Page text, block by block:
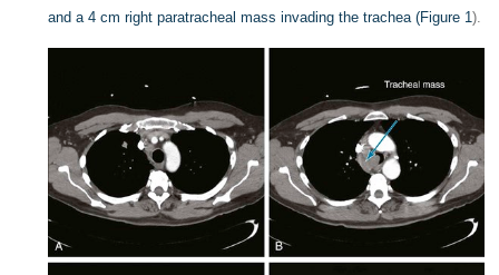
and a 4 cm right paratracheal mass invading the trachea (Figure 1).